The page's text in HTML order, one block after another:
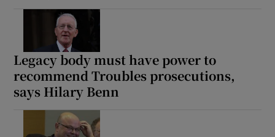
Legacy body must have power to
recommend Troubles prosecutions,
says Hilary Benn